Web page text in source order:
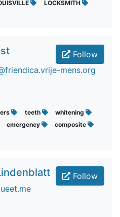
LOCKSMITH
Follow
mens.org
teeth
whitening
emergency
composite
Follow